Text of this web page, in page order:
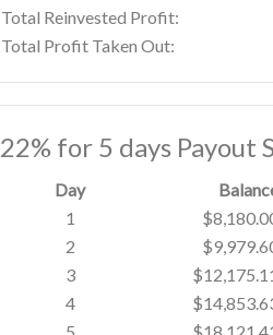
Total Reinvested Profit:
Total Profit Taken Out:
22% for 5 days Payout
Day
1
2
3
4